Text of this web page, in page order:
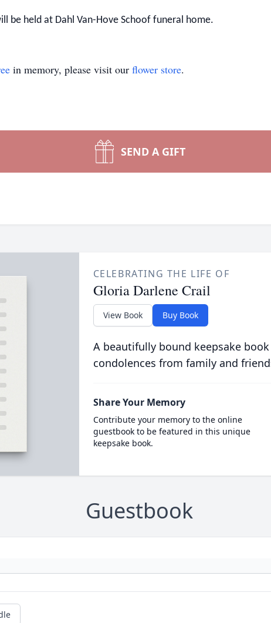
be held at Dahl Van-Hove Schoof funeral home.
in memory, please visit our flower store.
SEND A GIFT
CELEBRATING THE LIFE OF
Gloria Darlene Crail
View Book Buy Book
A beautifully bound keepsake
condolences from family and
Share Your Memory
Contribute your memory to the online
guestbook to be featured in this unique
keepsake book.
Guestbook